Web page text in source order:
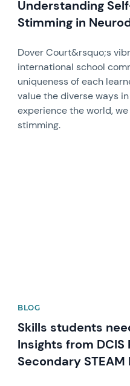
Understanding
Stimming in
Dover Court&rsquo;s
international school
uniqueness of each
value the diverse ways
experience the world,
stimming.
BLOG
Skills students
Insights from
Secondary STEAM